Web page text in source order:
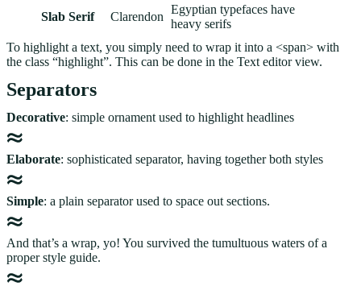
Slab Serif
Clarendon
Egyptian typefaces have
heavy serifs
To highlight a text, you simply need to wrap it into a <span> with
the class “highlight”. This can be done in the Text editor view.
Separators
Decorative: simple ornament used to highlight headlines
Elaborate: sophisticated separator, having together both styles
Simple: a plain separator used to space out sections.
And that’s a wrap, yo! You survived the tumultuous waters of a
proper style guide.